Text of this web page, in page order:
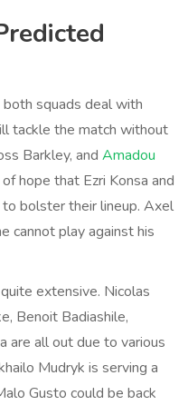
squads deal with
tackle the match without
Barkley, and Amadou
hope that Ezri Konsa and
bolster their lineup. Axel
cannot play against his
extensive. Nicolas
Benoit Badiashile,
are all out due to various
Mudryk is serving a
Gusto could be back